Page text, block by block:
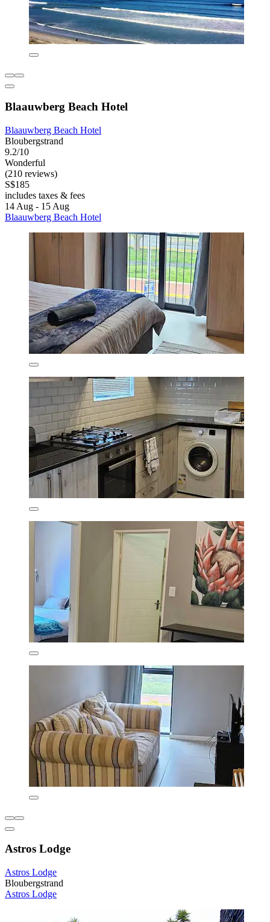
Blaauwberg Beach Hotel
Blaauwberg Beach Hotel
Bloubergstrand
9.2/10
Wonderful
(210 reviews)
S$185
includes taxes & fees
14 Aug - 15 Aug
Blaauwberg Beach Hotel
Astros Lodge
Astros Lodge
Bloubergstrand
Astros Lodge